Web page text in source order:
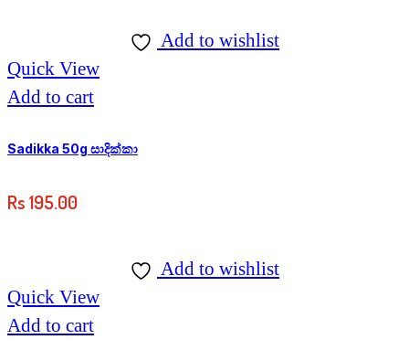
options
on
Rs
180.00
Add to wishlist
Quick View
Add to cart
Sadikka 50g සාදික්කා
Rs195.00
Add to wishlist
Quick View
Add to cart